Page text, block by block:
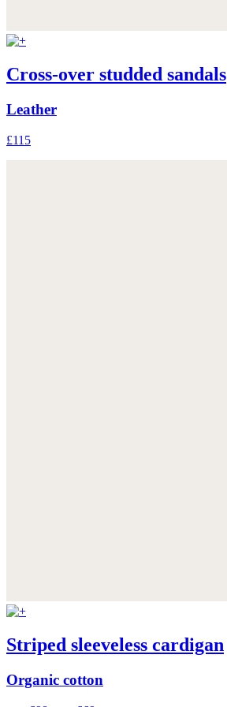
Cross-over studded sandals
Leather
£115
Striped sleeveless cardigan
Organic cotton